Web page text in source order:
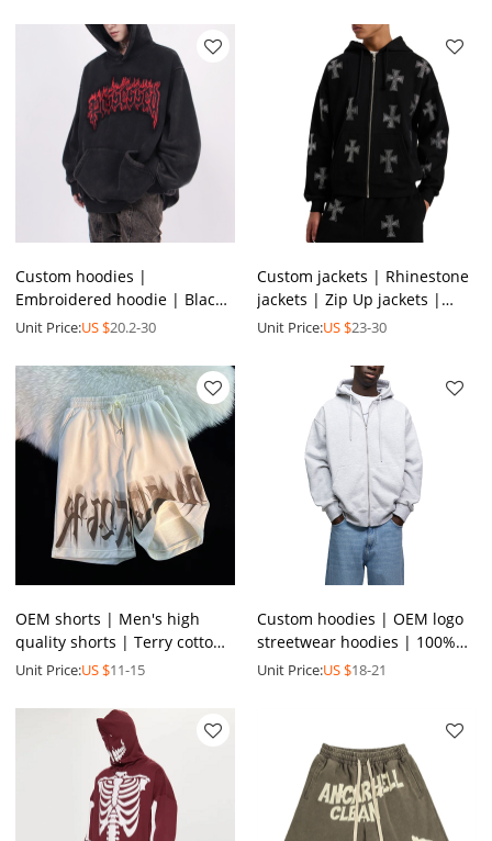
Custom hoodies |
Embroidered hoodie | Black
hoodie | High quality
hoodies
Unit Price:US $20.2-30
Custom jackets | Rhinestone
jackets | Zip Up jackets |
Thickened jacket | Oversized
Unit Price:US $23-30
OEM shorts | Men's high
quality shorts | Terry cotton
shorts | Summer loose
Unit Price:US $11-15
Custom hoodies | OEM logo
streetwear hoodies | 100%
cotton hoodies | Full zip up
Unit Price:US $18-21